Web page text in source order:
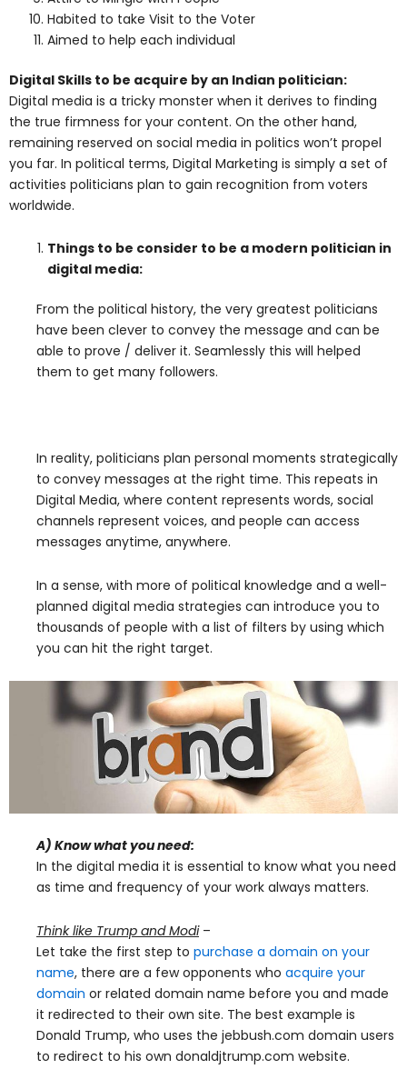
Habited to take Visit to the Voter
Aimed to help each individual
Digital Skills to be acquire by an Indian politician:
Digital media is a tricky monster when it derives to finding
the true firmness for your content. On the other hand,
remaining reserved on social media in politics won’t propel
you far. In political terms, Digital Marketing is simply a set of
activities politicians plan to gain recognition from voters
worldwide.
Things to be consider to be a modern politician in
digital media:
From the political history, the very greatest politicians
have been clever to convey the message and can be
able to prove / deliver it. Seamlessly this will helped
them to get many followers.
In reality, politicians plan personal moments strategically
to convey messages at the right time. This repeats in
Digital Media, where content represents words, social
channels represent voices, and people can access
messages anytime, anywhere.
In a sense, with more of political knowledge and a well-
planned digital media strategies can introduce you to
thousands of people with a list of filters by using which
you can hit the right target.
A) Know what you need:
In the digital media it is essential to know what you need
as time and frequency of your work always matters.
Think like Trump and Modi–
Let take the first step to purchase a domain on your
name, there are a few opponents who acquire your
domain or related domain name before you and made
it redirected to their own site. The best example is
Donald Trump, who uses the jebbush.com domain users
to redirect to his own donaldjtrump.com website.